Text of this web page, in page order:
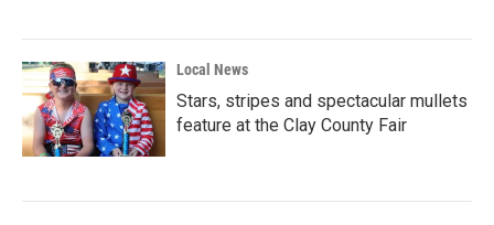
Local News
Stars, stripes and spectacular mullets
feature at the Clay County Fair